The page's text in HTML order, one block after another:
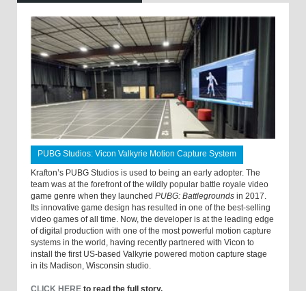
PUBG Studios: Vicon Valkyrie Motion Capture System
Krafton’s PUBG Studios is used to being an early adopter. The
team was at the forefront of the wildly popular battle royale video
game genre when they launched PUBG: Battlegrounds in 2017.
Its innovative game design has resulted in one of the best-selling
video games of all time. Now, the developer is at the leading edge
of digital production with one of the most powerful motion capture
systems in the world, having recently partnered with Vicon to
install the first US-based Valkyrie powered motion capture stage
in its Madison, Wisconsin studio.
CLICK HERE to read the full story.